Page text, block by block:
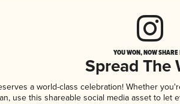
YOU WON, NOW
Spread The
a world-class celebration! Whether
use this shareable social media asset to